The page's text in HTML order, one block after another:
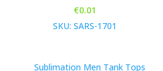
€0.01
SKU: SARS-1701